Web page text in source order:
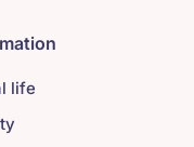
life